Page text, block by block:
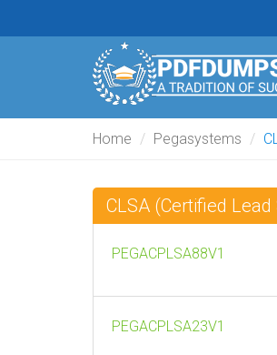
Home Pegasystems
CLSA (Certified
PEGACPLSA88V1
PEGACPLSA23V1